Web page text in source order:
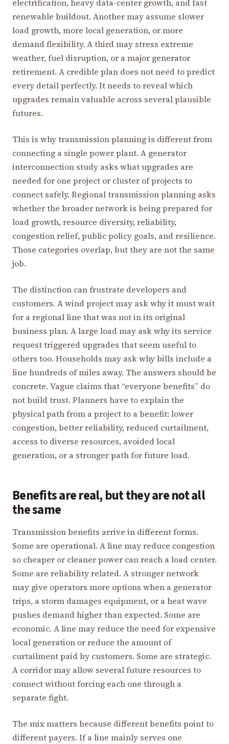
electrification, heavy data-center growth, and fast
renewable buildout. Another may assume slower
load growth, more local generation, or more
demand flexibility. A third may stress extreme
weather, fuel disruption, or a major generator
retirement. A credible plan does not need to predict
every detail perfectly. It needs to reveal which
upgrades remain valuable across several plausible
futures.
This is why transmission planning is different from
connecting a single power plant. A generator
interconnection study asks what upgrades are
needed for one project or cluster of projects to
connect safely. Regional transmission planning asks
whether the broader network is being prepared for
load growth, resource diversity, reliability,
congestion relief, public policy goals, and resilience.
Those categories overlap, but they are not the same
job.
The distinction can frustrate developers and
customers. A wind project may ask why it must wait
for a regional line that was not in its original
business plan. A large load may ask why its service
request triggered upgrades that seem useful to
others too. Households may ask why bills include a
line hundreds of miles away. The answers should be
concrete. Vague claims that “everyone benefits” do
not build trust. Planners have to explain the
physical path from a project to a benefit: lower
congestion, better reliability, reduced curtailment,
access to diverse resources, avoided local
generation, or a stronger path for future load.
Benefits are real, but they are not all
the same
Transmission benefits arrive in different forms.
Some are operational. A line may reduce congestion
so cheaper or cleaner power can reach a load center.
Some are reliability related. A stronger network
may give operators more options when a generator
trips, a storm damages equipment, or a heat wave
pushes demand higher than expected. Some are
economic. A line may reduce the need for expensive
local generation or reduce the amount of
curtailment paid by customers. Some are strategic.
A corridor may allow several future resources to
connect without forcing each one through a
separate fight.
The mix matters because different benefits point to
different payers. If a line mainly serves one